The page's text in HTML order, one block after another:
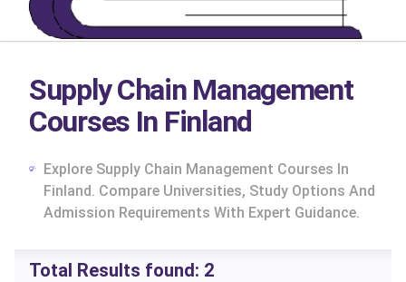
Supply Chain Management
Courses In Finland
Explore Supply Chain Management Courses In
Finland. Compare Universities, Study Options And
Admission Requirements With Expert Guidance.
Total Results found: 2